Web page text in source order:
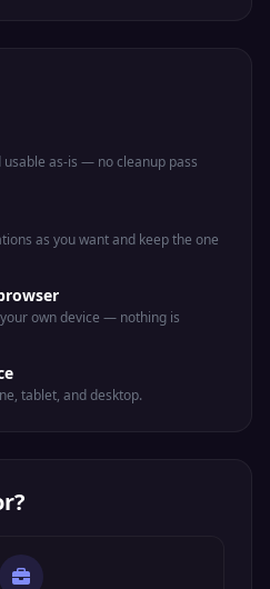
as-is — no cleanup pass
as you want and keep the one
own device — nothing is
tablet, and desktop.